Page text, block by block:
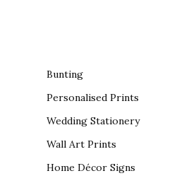
Bunting
Personalised Prints
Wedding Stationery
Wall Art Prints
Home Décor Signs